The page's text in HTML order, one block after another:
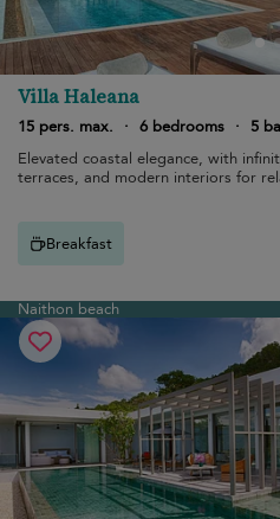
Villa Haleana
15 pers. max.
· 6 bedrooms ·
5
Elevated coastal elegance, with
terraces, and modern interiors for
Breakfast
Naithon beach